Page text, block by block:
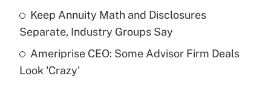
Get Answer
Are remote workers eligible for leave
under the Family and Medical Leave Act
Keep Annuity Math and Disclosures
Separate, Industry Groups Say
Ameriprise CEO: Some Advisor Firm Deals
Look 'Crazy'